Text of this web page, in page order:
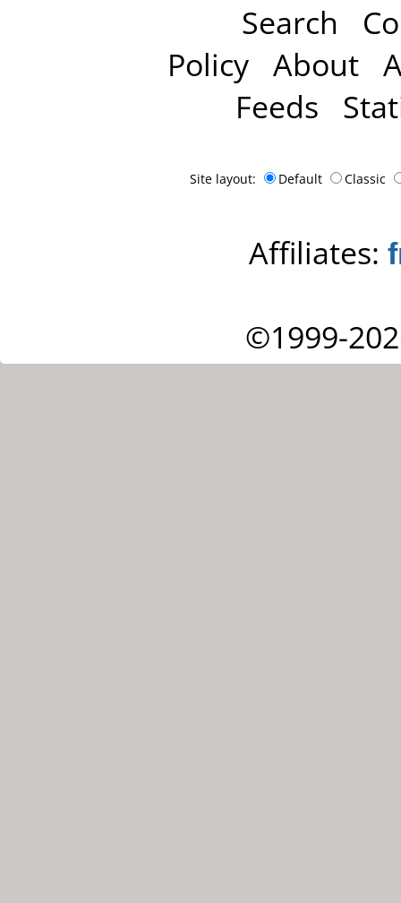
Search
Policy About
Feeds
Site layout: Default Classic
Affiliates:
©1999-